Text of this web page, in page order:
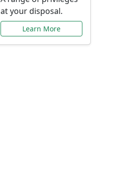
at your disposal.
Learn More